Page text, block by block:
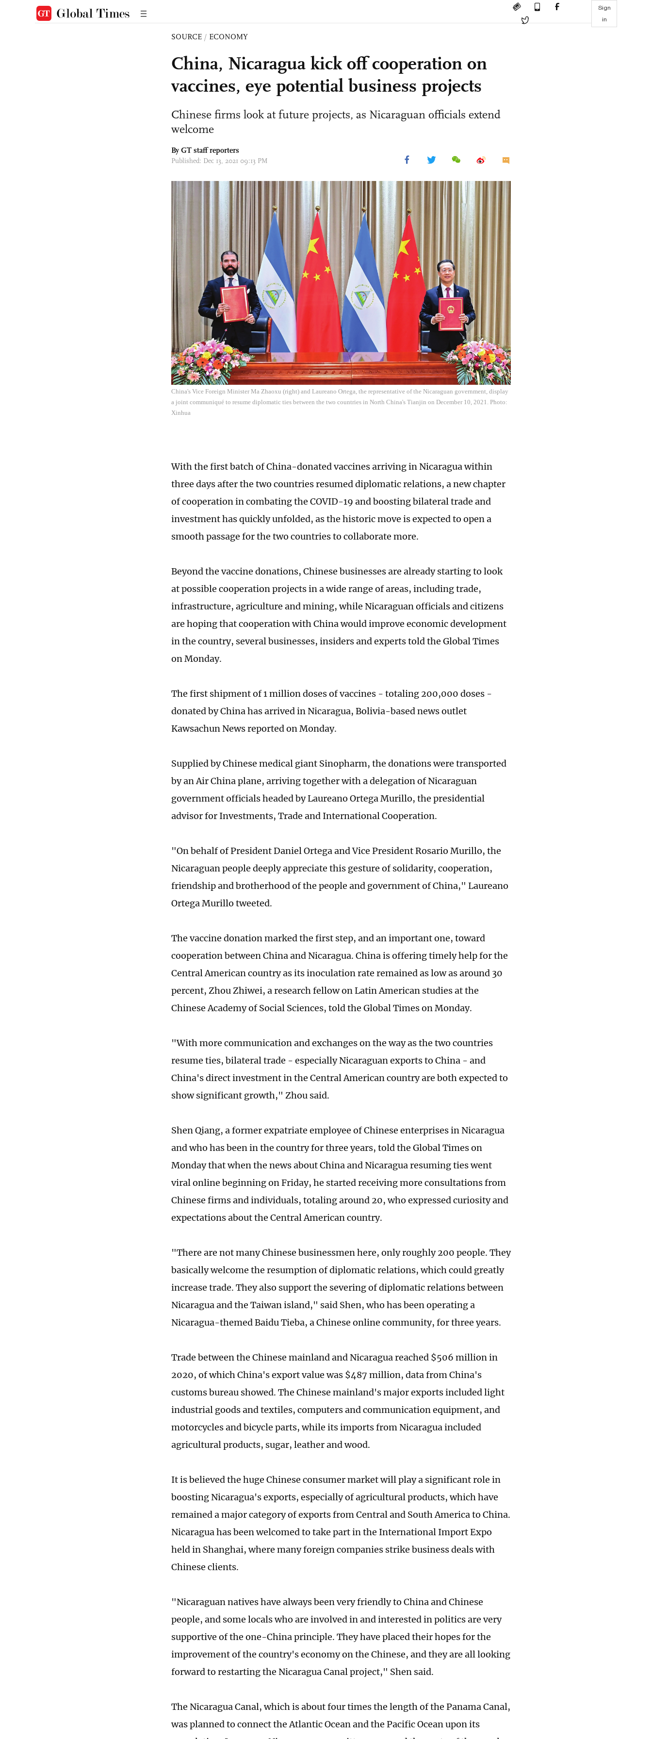
Sign
in
SOURCE / ECONOMY
China, Nicaragua kick off cooperation on
vaccines, eye potential business projects
Chinese firms look at future projects, as Nicaraguan officials extend
welcome
By GT staff reporters
Published: Dec 13, 2021 09:13 PM
China's Vice Foreign Minister Ma Zhaoxu (right) and Laureano Ortega, the representative of the Nicaraguan government, display
a joint communiqué to resume diplomatic ties between the two countries in North China's Tianjin on December 10, 2021. Photo:
Xinhua
With the first batch of China-donated vaccines arriving in Nicaragua within
three days after the two countries resumed diplomatic relations, a new chapter
of cooperation in combating the COVID-19 and boosting bilateral trade and
investment has quickly unfolded, as the historic move is expected to open a
smooth passage for the two countries to collaborate more.
Beyond the vaccine donations, Chinese businesses are already starting to look
at possible cooperation projects in a wide range of areas, including trade,
infrastructure, agriculture and mining, while Nicaraguan officials and citizens
are hoping that cooperation with China would improve economic development
in the country, several businesses, insiders and experts told the Global Times
on Monday.
The first shipment of 1 million doses of vaccines - totaling 200,000 doses -
donated by China has arrived in Nicaragua, Bolivia-based news outlet
Kawsachun News reported on Monday.
Supplied by Chinese medical giant Sinopharm, the donations were transported
by an Air China plane, arriving together with a delegation of Nicaraguan
government officials headed by Laureano Ortega Murillo, the presidential
advisor for Investments, Trade and International Cooperation.
"On behalf of President Daniel Ortega and Vice President Rosario Murillo, the
Nicaraguan people deeply appreciate this gesture of solidarity, cooperation,
friendship and brotherhood of the people and government of China," Laureano
Ortega Murillo tweeted.
The vaccine donation marked the first step, and an important one, toward
cooperation between China and Nicaragua. China is offering timely help for the
Central American country as its inoculation rate remained as low as around 30
percent, Zhou Zhiwei, a research fellow on Latin American studies at the
Chinese Academy of Social Sciences, told the Global Times on Monday.
"With more communication and exchanges on the way as the two countries
resume ties, bilateral trade - especially Nicaraguan exports to China - and
China's direct investment in the Central American country are both expected to
show significant growth," Zhou said.
Shen Qiang, a former expatriate employee of Chinese enterprises in Nicaragua
and who has been in the country for three years, told the Global Times on
Monday that when the news about China and Nicaragua resuming ties went
viral online beginning on Friday, he started receiving more consultations from
Chinese firms and individuals, totaling around 20, who expressed curiosity and
expectations about the Central American country.
"There are not many Chinese businessmen here, only roughly 200 people. They
basically welcome the resumption of diplomatic relations, which could greatly
increase trade. They also support the severing of diplomatic relations between
Nicaragua and the Taiwan island," said Shen, who has been operating a
Nicaragua-themed Baidu Tieba, a Chinese online community, for three years.
Trade between the Chinese mainland and Nicaragua reached $506 million in
2020, of which China's export value was $487 million, data from China's
customs bureau showed. The Chinese mainland's major exports included light
industrial goods and textiles, computers and communication equipment, and
motorcycles and bicycle parts, while its imports from Nicaragua included
agricultural products, sugar, leather and wood.
It is believed the huge Chinese consumer market will play a significant role in
boosting Nicaragua's exports, especially of agricultural products, which have
remained a major category of exports from Central and South America to China.
Nicaragua has been welcomed to take part in the International Import Expo
held in Shanghai, where many foreign companies strike business deals with
Chinese clients.
"Nicaraguan natives have always been very friendly to China and Chinese
people, and some locals who are involved in and interested in politics are very
supportive of the one-China principle. They have placed their hopes for the
improvement of the country's economy on the Chinese, and they are all looking
forward to restarting the Nicaragua Canal project," Shen said.
The Nicaragua Canal, which is about four times the length of the Panama Canal,
was planned to connect the Atlantic Ocean and the Pacific Ocean upon its